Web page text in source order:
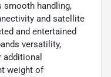
smooth handling,
and satellite
and entertained
versatility,
weight of